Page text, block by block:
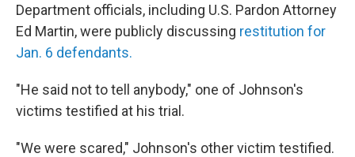
Department officials, including U.S. Pardon Attorney
Ed Martin, were publicly discussing restitution for
Jan. 6 defendants.
"He said not to tell anybody," one of Johnson's
victims testified at his trial.
"We were scared," Johnson's other victim testified.